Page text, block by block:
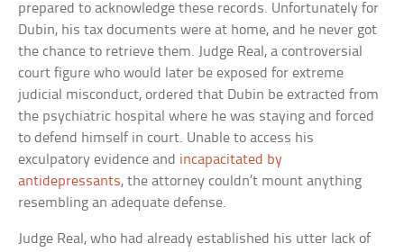
prepared to acknowledge these records. Unfortunately for
Dubin, his tax documents were at home, and he never got
the chance to retrieve them. Judge Real, a controversial
court figure who would later be exposed for extreme
judicial misconduct, ordered that Dubin be extracted from
the psychiatric hospital where he was staying and forced
to defend himself in court. Unable to access his
exculpatory evidence and incapacitated by
antidepressants, the attorney couldn’t mount anything
resembling an adequate defense.
Judge Real, who had already established his utter lack of